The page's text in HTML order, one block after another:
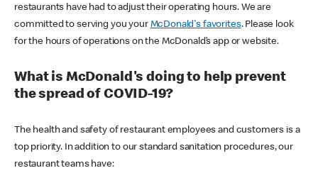
restaurants have had to adjust their operating hours. We are
committed to serving you your McDonald's favorites. Please look
for the hours of operations on the McDonald’s app or website.
What is McDonald's doing to help prevent
the spread of COVID-19?
The health and safety of restaurant employees and customers is a
top priority. In addition to our standard sanitation procedures, our
restaurant teams have: